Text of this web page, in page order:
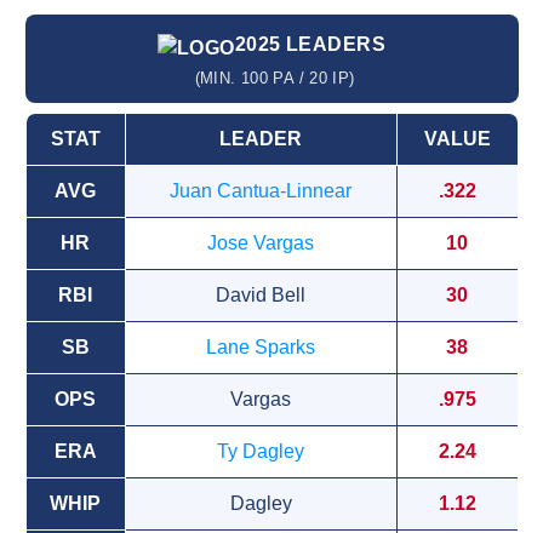
2025 LEADERS
(MIN. 100 PA / 20 IP)
STAT LEADER VALUE
AVG Juan Cantua-Linnear .322
HR Jose Vargas 10
RBI David Bell 30
SB Lane Sparks 38
OPS Vargas .975
ERA Ty Dagley 2.24
WHIP Dagley 1.12